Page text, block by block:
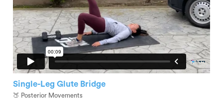
Single-Leg Glute Bridge
🍑 Posterior Movements